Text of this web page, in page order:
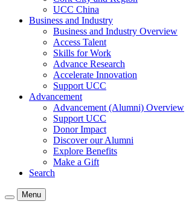
UCC China
Business and Industry
Business and Industry Overview
Access Talent
Skills for Work
Advance Research
Accelerate Innovation
Support UCC
Advancement
Advancement (Alumni) Overview
Support UCC
Donor Impact
Discover our Alumni
Explore Benefits
Make a Gift
Search
Menu